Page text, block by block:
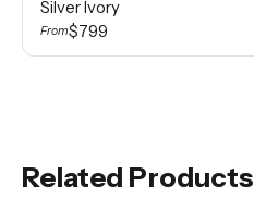
Silver Ivory
From$799
Related Products